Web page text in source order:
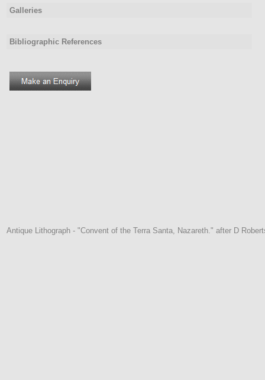
Galleries
Bibliographic References
Antique Lithograph - "Convent of the Terra Santa, Nazareth." after D